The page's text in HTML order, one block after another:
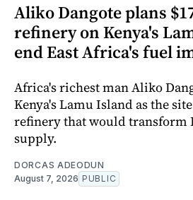
Aliko Dangote plans
refinery on Kenya's
end East Africa's fuel
Africa's richest man Aliko
Kenya's Lamu Island as the
refinery that would transform
supply.
DORCAS ADEODUN
August 7, 2026 PUBLIC